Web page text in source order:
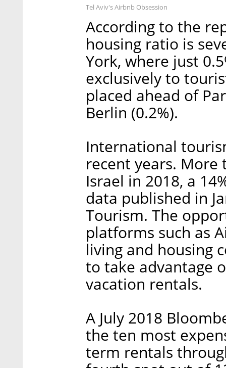
Tel Aviv's Airbnb Obsession
According to the
housing ratio is
York, where just
exclusively to
placed ahead of
Berlin (0.2%).
International
recent years.
Israel in 2018, a
data published in
Tourism. The
platforms such as
living and housing
to take advantage
vacation rentals.
A July 2018
the ten most
term rentals